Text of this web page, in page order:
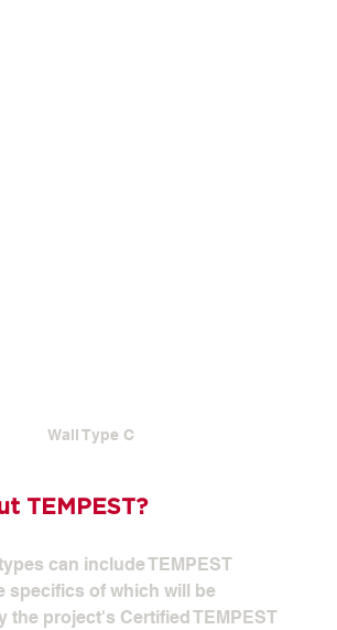
Wall Type C
TEMPEST?
can include TEMPEST
specifics of which will be
the project's Certified TEMPEST